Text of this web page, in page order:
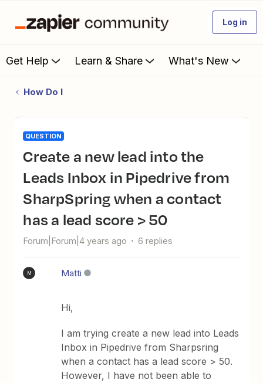
Log in
Get Help Learn & Share What's New
How Do I
QUESTION
Create a new lead into the
Leads Inbox in Pipedrive from
SharpSpring when a contact
has a lead score > 50
Forum|Forum|4 years ago 6 replies
M Matti
Hi,
I am trying create a new lead into Leads
Inbox in Pipedrive from Sharpsring
when a contact has a lead score > 50.
However, I have not been able to